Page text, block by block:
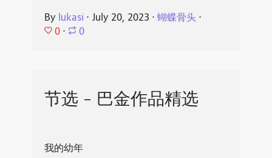
By lukasi ⋅ July 20, 2023 ⋅ 蝴蝶骨头⋅
0 ⋅ 0
节选 - 巴金作品精选
我的幼年